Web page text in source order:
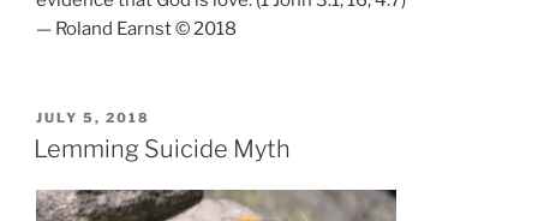
— Roland Earnst © 2018
POSTED
ON
JULY 5, 2018
Lemming Suicide Myth